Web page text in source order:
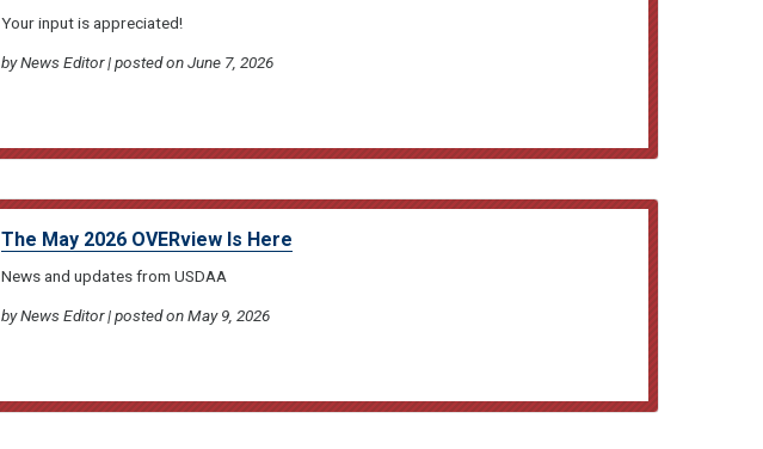
Your input is appreciated!
by News Editor | posted on June 7, 2026
The May 2026 OVERview Is Here
News and updates from USDAA
by News Editor | posted on May 9, 2026